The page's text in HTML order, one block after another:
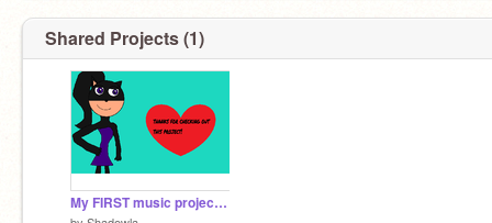
Shared Projects (1)
My FIRST music project :3